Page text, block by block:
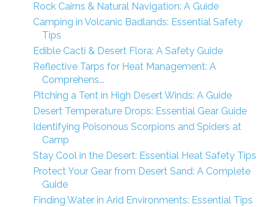
Rock Cairns & Natural Navigation: A Guide
Camping in Volcanic Badlands: Essential Safety
Tips
Edible Cacti & Desert Flora: A Safety Guide
Reflective Tarps for Heat Management: A
Comprehens...
Pitching a Tent in High Desert Winds: A Guide
Desert Temperature Drops: Essential Gear Guide
Identifying Poisonous Scorpions and Spiders at
Camp
Stay Cool in the Desert: Essential Heat Safety Tips
Protect Your Gear from Desert Sand: A Complete
Guide
Finding Water in Arid Environments: Essential Tips